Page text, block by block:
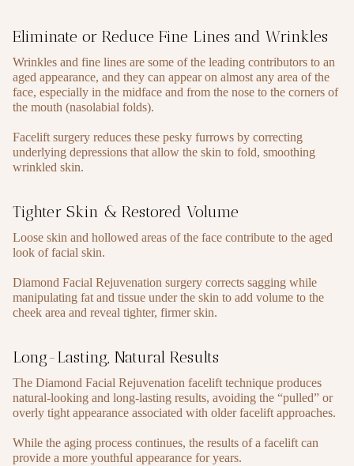
Eliminate or Reduce Fine Lines and Wrinkles
Wrinkles and fine lines are some of the leading contributors to an
aged appearance, and they can appear on almost any area of the
face, especially in the midface and from the nose to the corners of
the mouth (nasolabial folds).
Facelift surgery reduces these pesky furrows by correcting
underlying depressions that allow the skin to fold, smoothing
wrinkled skin.
Tighter Skin & Restored Volume
Loose skin and hollowed areas of the face contribute to the aged
look of facial skin.
Diamond Facial Rejuvenation surgery corrects sagging while
manipulating fat and tissue under the skin to add volume to the
cheek area and reveal tighter, firmer skin.
Long-Lasting, Natural Results
The Diamond Facial Rejuvenation facelift technique produces
natural-looking and long-lasting results, avoiding the “pulled” or
overly tight appearance associated with older facelift approaches.
While the aging process continues, the results of a facelift can
provide a more youthful appearance for years.